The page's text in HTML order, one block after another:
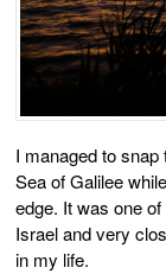
I managed to
Sea of Galilee
edge. It was one
Israel and very
in my life.